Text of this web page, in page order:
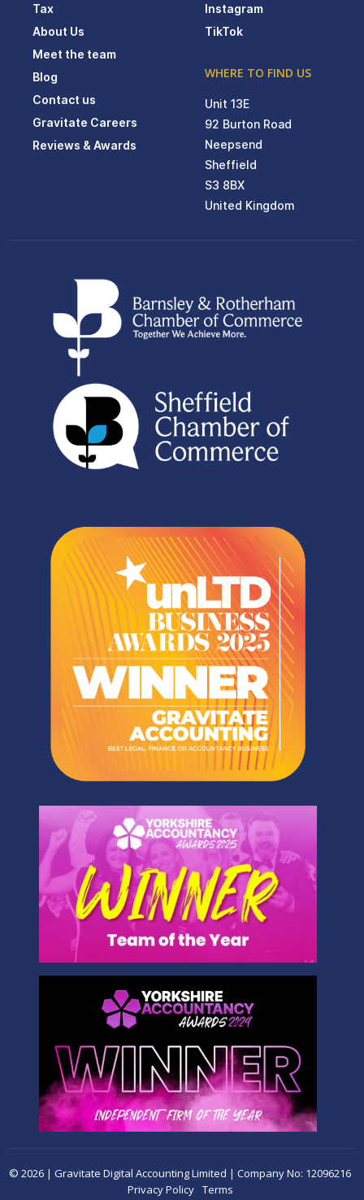
Tax
About Us
Meet the team
Blog
Contact us
Gravitate Careers
Reviews & Awards
Instagram
TikTok
WHERE TO FIND US
Unit 13E
92 Burton Road
Neepsend
Sheffield
S3 8BX
United Kingdom
© 2026 | Gravitate Digital Accounting Limited | Company No: 12096216
Privacy Policy Terms